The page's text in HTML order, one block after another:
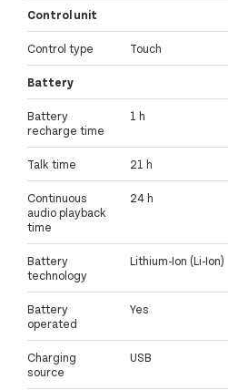
Control unit
Control type Touch
Battery
Battery
recharge time
1 h
Talk time 21 h
Continuous
audio playback
time
24 h
Battery
technology
Lithium-Ion (Li-Ion)
Battery
operated
Yes
Charging
source
USB